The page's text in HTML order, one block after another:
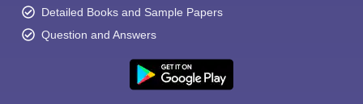
Detailed Books and Sample Papers
Question and Answers